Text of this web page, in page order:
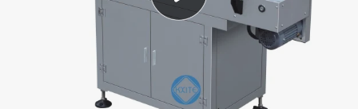
electric bike